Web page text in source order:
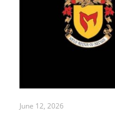
June 12, 2026